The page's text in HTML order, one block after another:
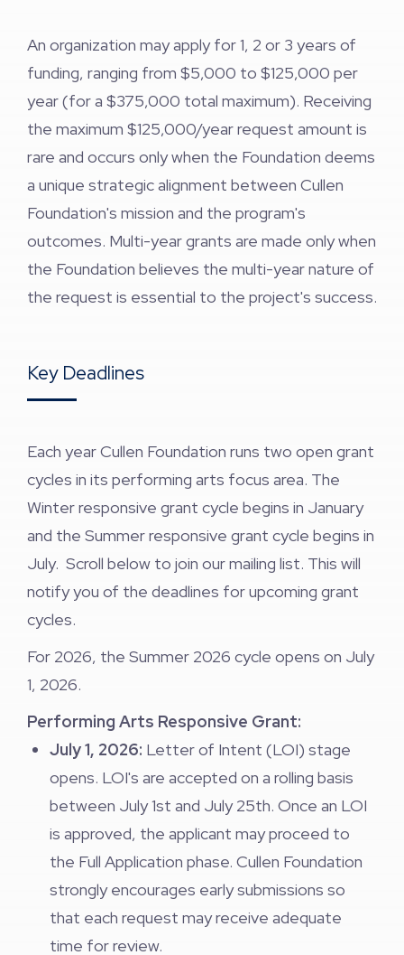
An organization may apply for 1, 2 or 3 years of
funding, ranging from $5,000 to $125,000 per
year (for a $375,000 total maximum). Receiving
the maximum $125,000/year request amount is
rare and occurs only when the Foundation deems
a unique strategic alignment between Cullen
Foundation's mission and the program's
outcomes. Multi-year grants are made only when
the Foundation believes the multi-year nature of
the request is essential to the project's success.
Key Deadlines
Each year Cullen Foundation runs two open grant
cycles in its performing arts focus area. The
Winter responsive grant cycle begins in January
and the Summer responsive grant cycle begins in
July. Scroll below to join our mailing list. This will
notify you of the deadlines for upcoming grant
cycles.
For 2026, the Summer 2026 cycle opens on July
1, 2026.
Performing Arts Responsive Grant:
July 1, 2026: Letter of Intent (LOI) stage
opens. LOI's are accepted on a rolling basis
between July 1st and July 25th. Once an LOI
is approved, the applicant may proceed to
the Full Application phase. Cullen Foundation
strongly encourages early submissions so
that each request may receive adequate
time for review.